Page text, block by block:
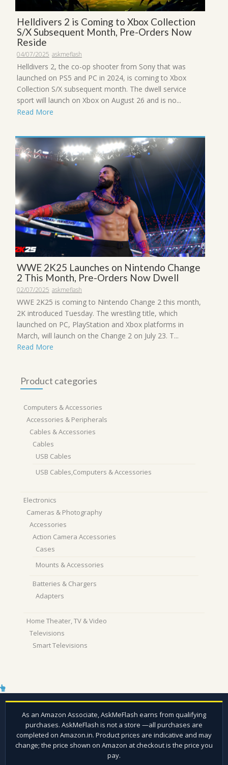
Helldivers 2 is Coming to Xbox Collection
S/X Subsequent Month, Pre-Orders Now
Reside
04/07/2025 askmeflash
Helldivers 2, the co-op shooter from Sony that was
launched on PS5 and PC in 2024, is coming to Xbox
Collection S/X subsequent month. The dwell service
sport will launch on Xbox on August 26 and is no...
Read More
WWE 2K25 Launches on Nintendo Change
2 This Month, Pre-Orders Now Dwell
02/07/2025 askmeflash
WWE 2K25 is coming to Nintendo Change 2 this month,
2K introduced Tuesday. The wrestling title, which
launched on PC, PlayStation and Xbox platforms in
March, will launch on the Change 2 on July 23. T...
Read More
Product categories
Computers & Accessories
Accessories & Peripherals
Cables & Accessories
Cables
USB Cables
USB Cables,Computers & Accessories
Electronics
Cameras & Photography
Accessories
Action Camera Accessories
Cases
Mounts & Accessories
Batteries & Chargers
Adapters
Home Theater, TV & Video
Televisions
Smart Televisions